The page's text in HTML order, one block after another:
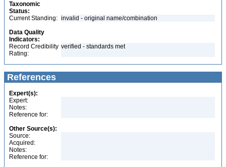
Taxonomic
Status:
Current Standing: invalid - original name/combination
Data Quality
Indicators:
Record Credibility
Rating:
verified - standards met
References
Expert(s):
Expert:
Notes:
Reference for:
Other Source(s):
Source:
Acquired:
Notes:
Reference for: